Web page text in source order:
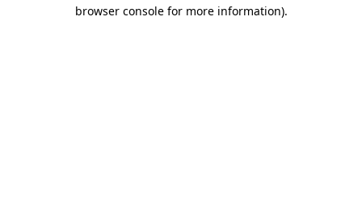
browser console for more information).